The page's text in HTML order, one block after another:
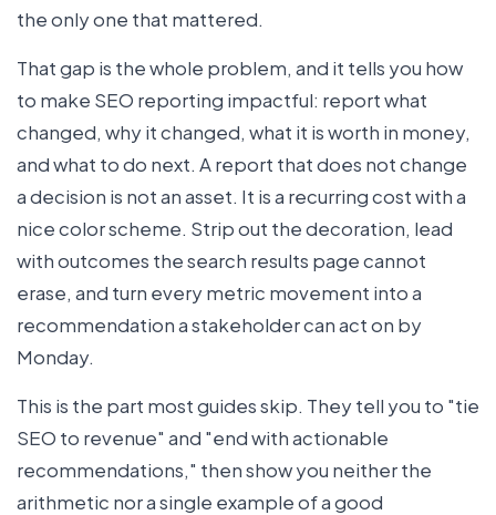
the only one that mattered.
That gap is the whole problem, and it tells you how
to make SEO reporting impactful: report what
changed, why it changed, what it is worth in money,
and what to do next. A report that does not change
a decision is not an asset. It is a recurring cost with a
nice color scheme. Strip out the decoration, lead
with outcomes the search results page cannot
erase, and turn every metric movement into a
recommendation a stakeholder can act on by
Monday.
This is the part most guides skip. They tell you to "tie
SEO to revenue" and "end with actionable
recommendations," then show you neither the
arithmetic nor a single example of a good